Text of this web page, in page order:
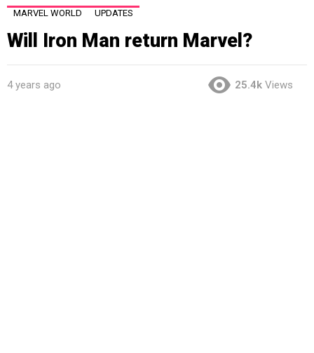
MARVEL WORLD UPDATES
Will Iron Man return Marvel?
4 years ago 25.4k Views